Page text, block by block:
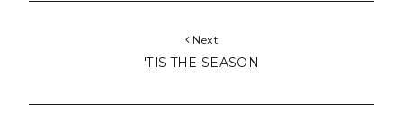
Next
'TIS THE SEASON